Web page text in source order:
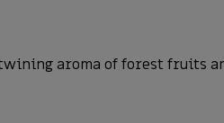
aroma of forest fruits